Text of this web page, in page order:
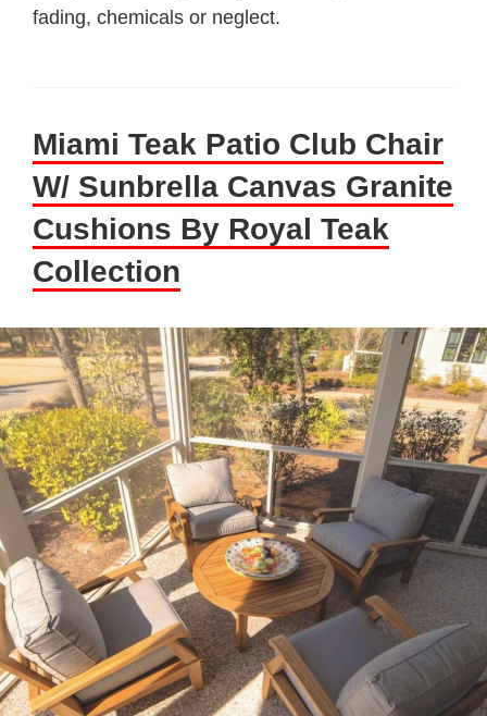
fading, chemicals or neglect.
Miami Teak Patio Club Chair
W/ Sunbrella Canvas Granite
Cushions By Royal Teak
Collection